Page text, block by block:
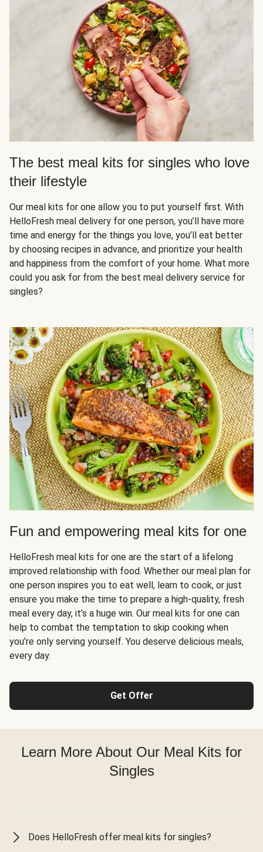
The best meal kits for singles who love
their lifestyle
Our meal kits for one allow you to put yourself first. With
HelloFresh meal delivery for one person, you’ll have more
time and energy for the things you love, you’ll eat better
by choosing recipes in advance, and prioritize your health
and happiness from the comfort of your home. What more
could you ask for from the best meal delivery service for
singles?
Fun and empowering meal kits for one
HelloFresh meal kits for one are the start of a lifelong
improved relationship with food. Whether our meal plan for
one person inspires you to eat well, learn to cook, or just
ensure you make the time to prepare a high-quality, fresh
meal every day, it’s a huge win. Our meal kits for one can
help to combat the temptation to skip cooking when
you’re only serving yourself. You deserve delicious meals,
every day.
Get Offer
Learn More About Our Meal Kits for
Singles
Does HelloFresh offer meal kits for singles?